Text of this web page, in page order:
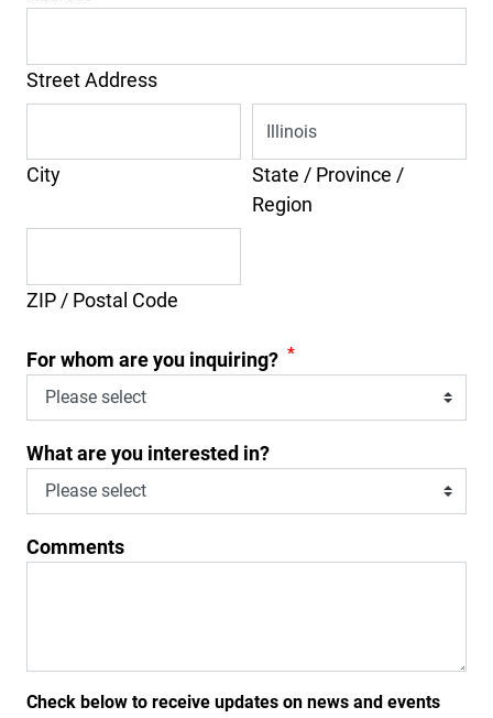
Street Address
City
State / Province /
Region
ZIP / Postal Code
For whom are you inquiring? *
What are you interested in?
Comments
Check below to receive updates on news and events